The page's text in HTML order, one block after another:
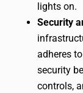
lights on.
Security
adheres
security
controls,